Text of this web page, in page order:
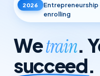
2026
enrolling
Wetrain.
succeed.